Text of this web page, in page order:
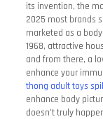
its invention, the
2025 most brands
marketed as a
1968, attractive
and from there, a
enhance your
thong adult toys
enhance body
doesn’t truly